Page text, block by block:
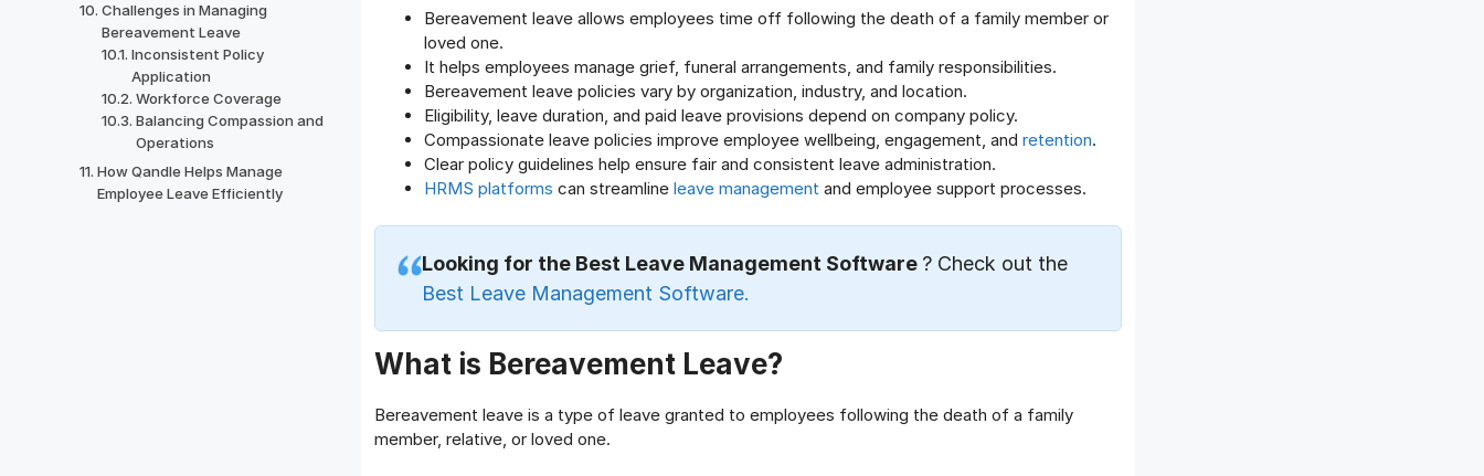
Bereavement leave allows employees time off following the death of a family member or
loved one.
It helps employees manage grief, funeral arrangements, and family responsibilities.
Bereavement leave policies vary by organization, industry, and location.
Eligibility, leave duration, and paid leave provisions depend on company policy.
Compassionate leave policies improve employee wellbeing, engagement, and retention.
Clear policy guidelines help ensure fair and consistent leave administration.
HRMS platforms can streamline leave management and employee support processes.
Looking for the Best Leave Management Software ? Check out the
Best Leave Management Software.
What is Bereavement Leave?
Bereavement leave is a type of leave granted to employees following the death of a family
member, relative, or loved one.
Challenges in Managing
Bereavement Leave
Inconsistent Policy
Application
Workforce Coverage
Balancing Compassion and
Operations
How Qandle Helps Manage
Employee Leave Efficiently